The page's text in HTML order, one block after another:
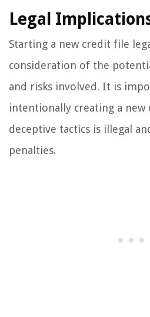
Legal
Starting a new credit file
consideration of the
and risks involved. It is
intentionally creating a
deceptive tactics is illegal
penalties.